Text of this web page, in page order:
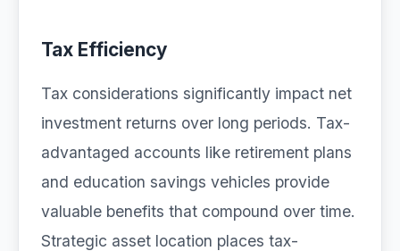
Tax Efficiency
Tax considerations significantly impact net
investment returns over long periods. Tax-
advantaged accounts like retirement plans
and education savings vehicles provide
valuable benefits that compound over time.
Strategic asset location places tax-